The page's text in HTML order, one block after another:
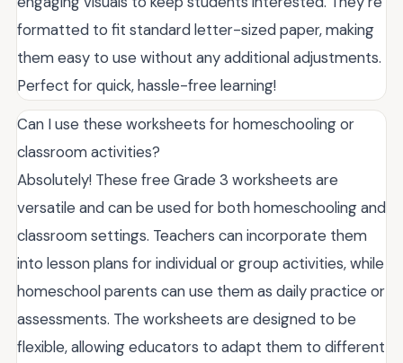
formatted to fit standard letter-sized paper, making
them easy to use without any additional adjustments.
Perfect for quick, hassle-free learning!
Can I use these worksheets for homeschooling or
classroom activities?
Absolutely! These free Grade 3 worksheets are
versatile and can be used for both homeschooling and
classroom settings. Teachers can incorporate them
into lesson plans for individual or group activities, while
homeschool parents can use them as daily practice or
assessments. The worksheets are designed to be
flexible, allowing educators to adapt them to different